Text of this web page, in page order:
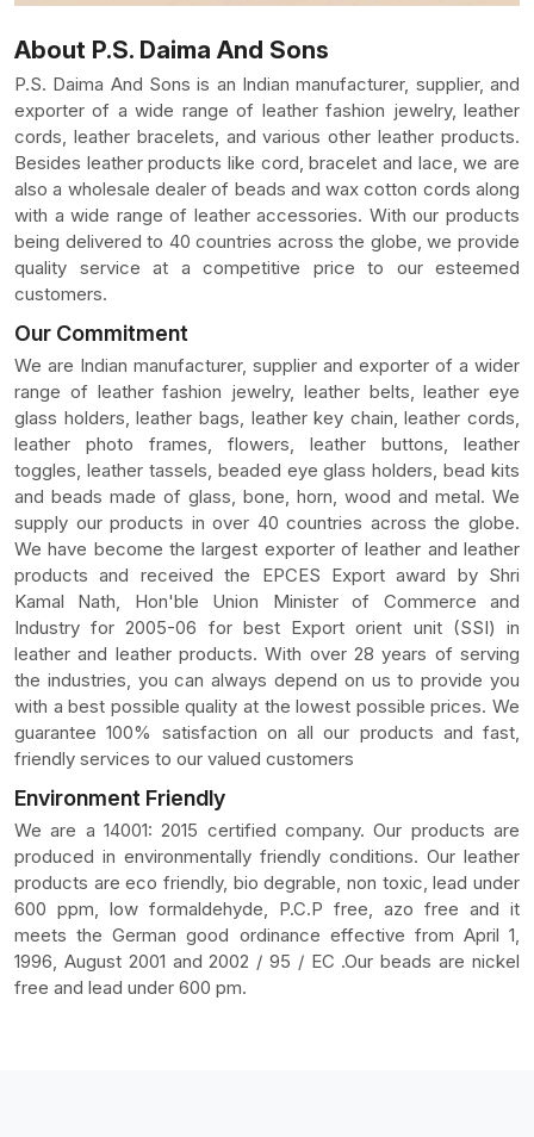
About P.S. Daima And Sons
P.S. Daima And Sons is an Indian manufacturer, supplier, and
exporter of a wide range of leather fashion jewelry, leather
cords, leather bracelets, and various other leather products.
Besides leather products like cord, bracelet and lace, we are
also a wholesale dealer of beads and wax cotton cords along
with a wide range of leather accessories. With our products
being delivered to 40 countries across the globe, we provide
quality service at a competitive price to our esteemed
customers.
Our Commitment
We are Indian manufacturer, supplier and exporter of a wider
range of leather fashion jewelry, leather belts, leather eye
glass holders, leather bags, leather key chain, leather cords,
leather photo frames, flowers, leather buttons, leather
toggles, leather tassels, beaded eye glass holders, bead kits
and beads made of glass, bone, horn, wood and metal. We
supply our products in over 40 countries across the globe.
We have become the largest exporter of leather and leather
products and received the EPCES Export award by Shri
Kamal Nath, Hon'ble Union Minister of Commerce and
Industry for 2005-06 for best Export orient unit (SSI) in
leather and leather products. With over 28 years of serving
the industries, you can always depend on us to provide you
with a best possible quality at the lowest possible prices. We
guarantee 100% satisfaction on all our products and fast,
friendly services to our valued customers
Environment Friendly
We are a 14001: 2015 certified company. Our products are
produced in environmentally friendly conditions. Our leather
products are eco friendly, bio degrable, non toxic, lead under
600 ppm, low formaldehyde, P.C.P free, azo free and it
meets the German good ordinance effective from April 1,
1996, August 2001 and 2002 / 95 / EC .Our beads are nickel
free and lead under 600 pm.